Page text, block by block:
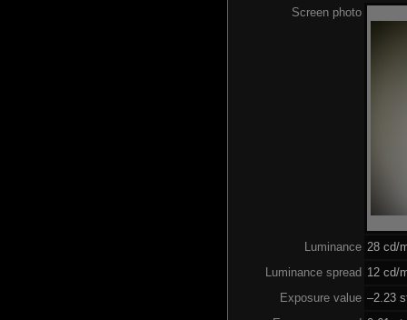
Screen photo
Luminance 28 cd/
Luminance spread 12 cd/
Exposure value –2.23